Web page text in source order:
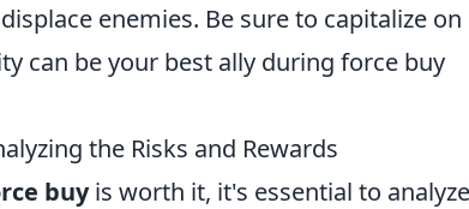
enemies. Be sure to capitalize on
can be your best ally during force buy
the Risks and Rewards
buyis worth it, it's essential to analyze